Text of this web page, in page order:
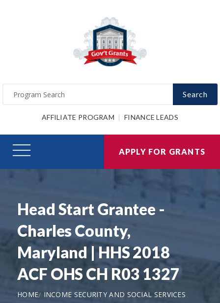
Search
AFFILIATE PROGRAM FINANCE LEADS
APPLY FOR GRANTS
Head Start Grantee -
Charles County,
Maryland | HHS 2018
ACF OHS CH R03 1327
HOME
INCOME SECURITY AND SOCIAL SERVICES